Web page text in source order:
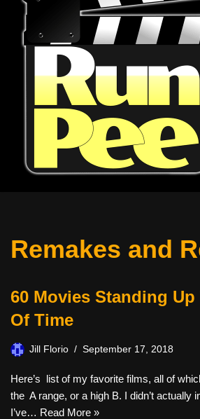
content
Remakes and
60 Movies Standing Up
Of Time
Jill Florio September 17, 2018
Here’s list of my favorite films, all of
the A range, or a high B. I didn’t actually
I’ve… Read More »